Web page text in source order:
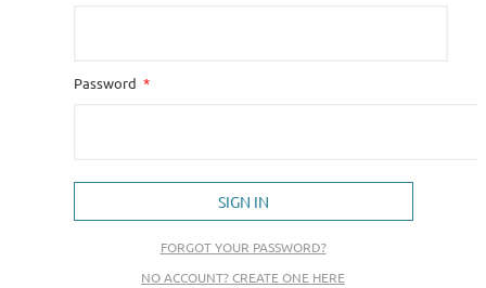
Password
SIGN IN
FORGOT YOUR PASSWORD?
NO ACCOUNT? CREATE ONE HERE